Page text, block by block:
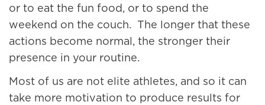
or to eat the fun food, or to spend the
weekend on the couch. The longer that these
actions become normal, the stronger their
presence in your routine.
Most of us are not elite athletes, and so it can
take more motivation to produce results for